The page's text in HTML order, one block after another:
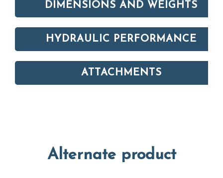
DIMENSIONS AND WEIGHTS
HYDRAULIC PERFORMANCE
ATTACHMENTS
Alternate product